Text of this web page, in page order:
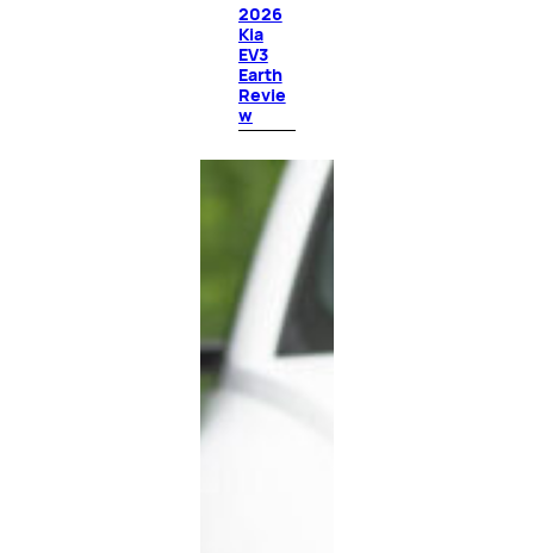
2026
Kia
EV3
Earth
Revie
w